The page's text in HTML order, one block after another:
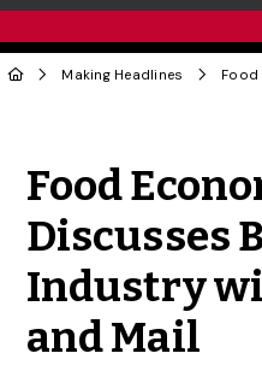
Making Headlines
Food
Discusses
Industry
and Mail